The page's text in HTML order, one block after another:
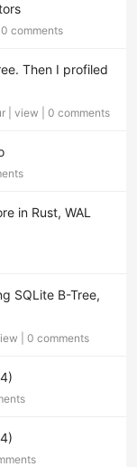
0 comments
Then I profiled
| view 0 comments
in Rust, WAL
SQLite B-Tree,
0 comments